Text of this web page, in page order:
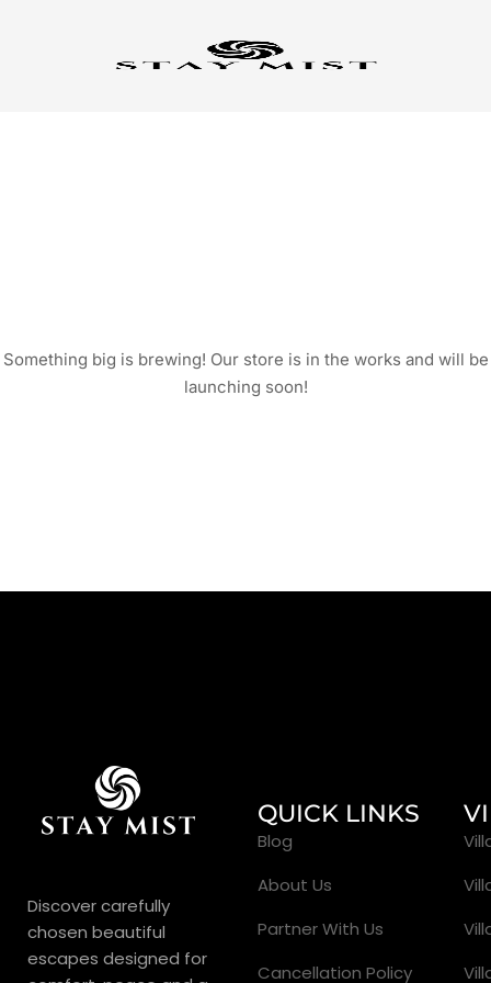
Something big is brewing! Our store is in the works and will be
launching soon!
Discover carefully
chosen beautiful
escapes designed for
QUICK LINKS
Blog
About Us
Partner With Us
Cancellation Policy